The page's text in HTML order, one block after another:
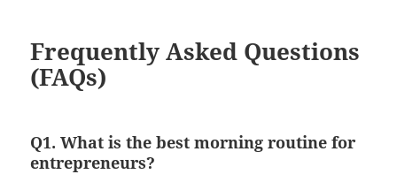
Frequently Asked Questions
(FAQs)
Q1. What is the best morning routine for
entrepreneurs?